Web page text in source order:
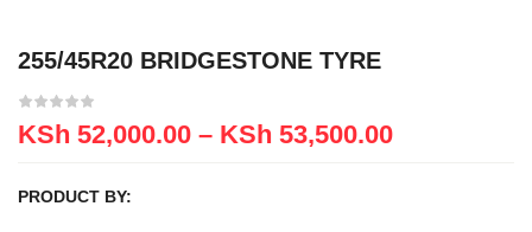
255/45R20 BRIDGESTONE TYRE
KSh 52,000.00 – KSh 53,500.00
PRODUCT BY: